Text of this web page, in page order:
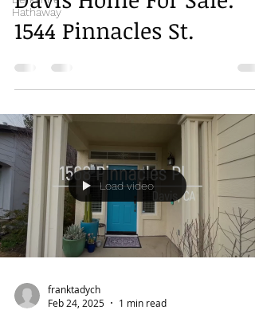
Hathaway
1544 Pinnacles St.
Load video
franktadych
Feb 24, 2025
1 min read